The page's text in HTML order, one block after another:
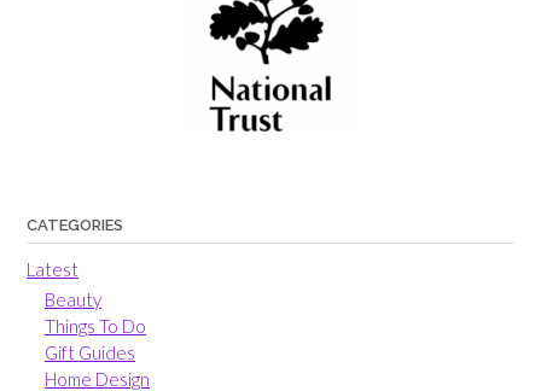
CATEGORIES
Latest
Beauty
Things To Do
Gift Guides
Home Design